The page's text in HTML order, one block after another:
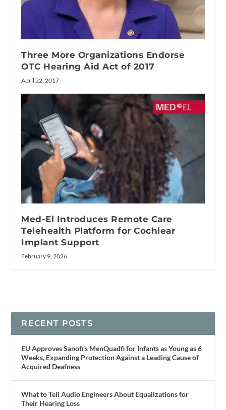
Three More Organizations Endorse
OTC Hearing Aid Act of 2017
April 22, 2017
Med-El Introduces Remote Care
Telehealth Platform for Cochlear
Implant Support
February 9, 2026
RECENT POSTS
EU Approves Sanofi’s MenQuadfi for Infants as Young as 6
Weeks, Expanding Protection Against a Leading Cause of
Acquired Deafness
What to Tell Audio Engineers About Equalizations for
Their Hearing Loss